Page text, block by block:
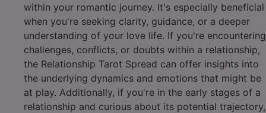
within your romantic journey. It's especially beneficial
when you're seeking clarity, guidance, or a deeper
understanding of your love life. If you're encountering
challenges, conflicts, or doubts within a relationship,
the Relationship Tarot Spread can offer insights into
the underlying dynamics and emotions that might be
at play. Additionally, if you're in the early stages of a
relationship and curious about its potential trajectory,